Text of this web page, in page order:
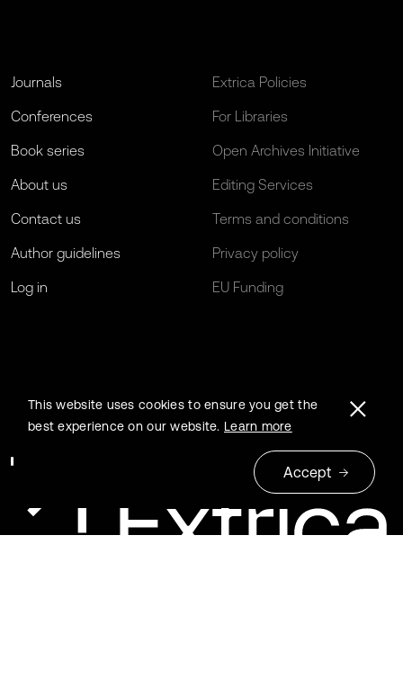
Journals
Conferences
Book series
About us
Contact us
Author guidelines
Log in
Extrica Policies
For Libraries
Open Archives Initiative
Editing Services
Terms and conditions
Privacy policy
EU Funding
This website uses cookies to ensure you get the
best experience on our website. Learn more
Accept